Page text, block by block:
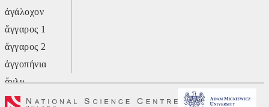
ἀγάλοχον
ἄγγαρος 1
ἄγγαρος 2
ἀγγοπήνια
ἄγλυ
ἄγον